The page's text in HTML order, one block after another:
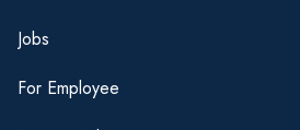
Jobs
For Employee